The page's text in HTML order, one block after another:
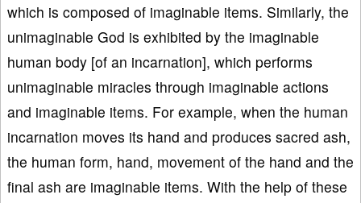
which is composed of imaginable items. Similarly, the
unimaginable God is exhibited by the imaginable
human body [of an incarnation], which performs
unimaginable miracles through imaginable actions
and imaginable items. For example, when the human
incarnation moves its hand and produces sacred ash,
the human form, hand, movement of the hand and the
final ash are imaginable items. With the help of these